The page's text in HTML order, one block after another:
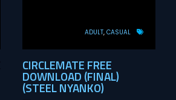
ADULT CASUAL
CIRCLEMATE FREE
DOWNLOAD (FINAL)
(STEEL NYANKO)